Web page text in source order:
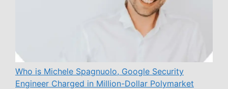
Who is Michele Spagnuolo, Google Security
Engineer Charged in Million-Dollar Polymarket